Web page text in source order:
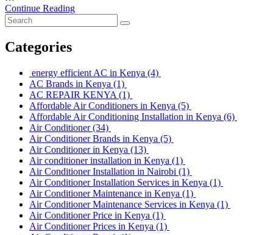
Continue Reading
Categories
energy efficient AC in Kenya (4)
AC Brands in Kenya (1)
AC REPAIR KENYA (1)
Affordable Air Conditioners in Kenya (5)
Affordable Air Conditioning Installation in Kenya (6)
Air Conditioner(34)
Air Conditioner Brands in Kenya (5)
Air Conditioner in Kenya (13)
Air conditioner installation in Kenya (1)
Air Conditioner Installation in Nairobi (1)
Air Conditioner Installation Services in Kenya (1)
Air Conditioner Maintenance in Kenya (1)
Air Conditioner Maintenance Services in Kenya (1)
Air Conditioner Price in Kenya (1)
Air Conditioner Prices in Kenya (1)